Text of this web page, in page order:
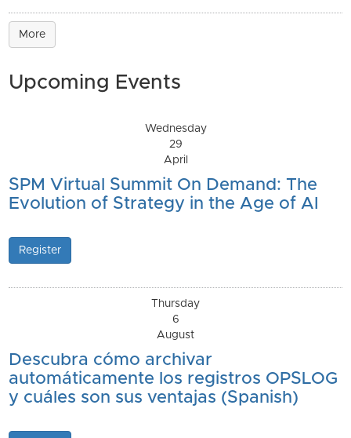
More
Upcoming Events
Wednesday
29
April
SPM Virtual Summit On Demand: The
Evolution of Strategy in the Age of AI
Register
Thursday
6
August
Descubra cómo archivar
automáticamente los registros OPSLOG
y cuáles son sus ventajas (Spanish)